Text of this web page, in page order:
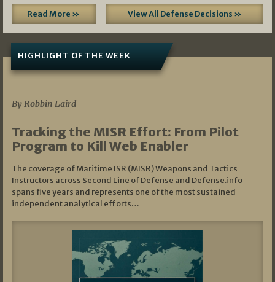
Read More » View All Defense Decisions »
HIGHLIGHT OF THE WEEK
By Robbin Laird
Tracking the MISR Effort: From Pilot
Program to Kill Web Enabler
The coverage of Maritime ISR (MISR) Weapons and Tactics
Instructors across Second Line of Defense and Defense.info
spans five years and represents one of the most sustained
independent analytical efforts…